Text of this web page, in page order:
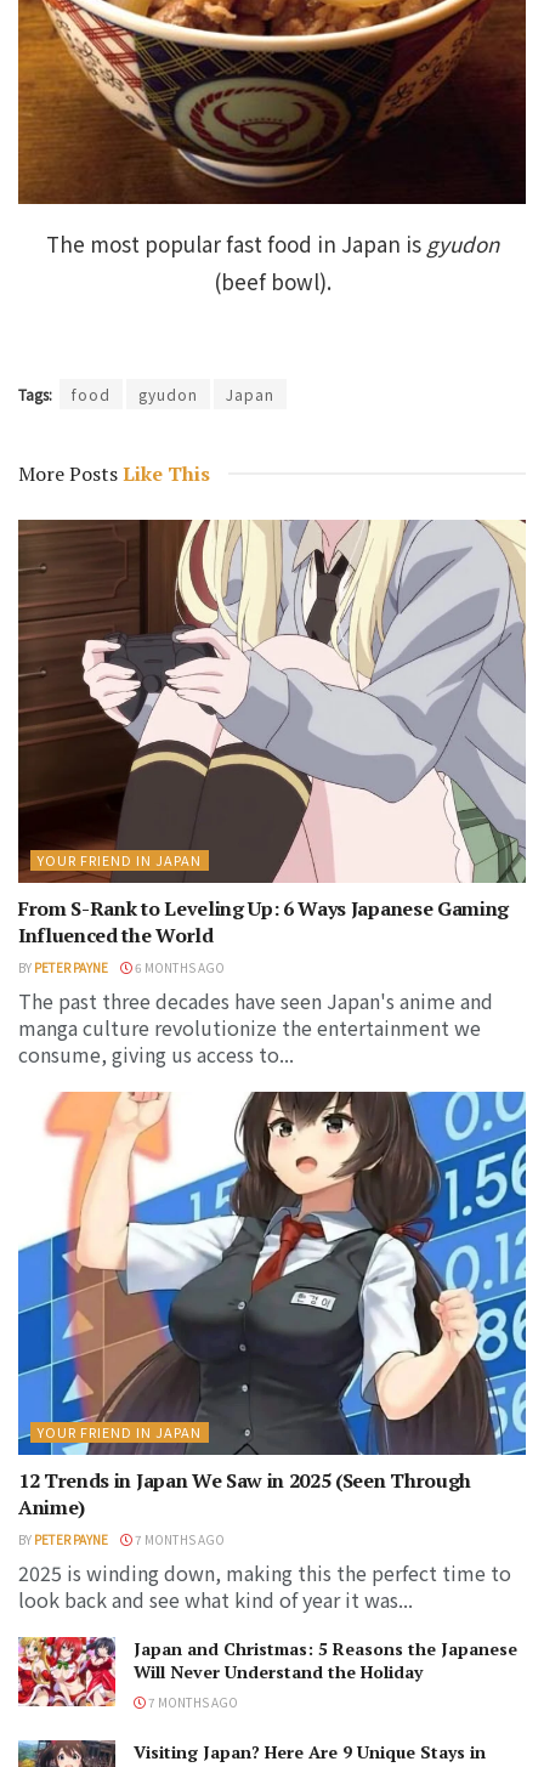
The most popular fast food in Japan is gyudon
(beef bowl).
Tags: food gyudon Japan
More PostsLike This
YOUR FRIEND IN JAPAN
From S-Rank to Leveling Up: 6 Ways Japanese Gaming
Influenced the World
BY PETER PAYNE 6 MONTHS AGO
The past three decades have seen Japan's anime and
manga culture revolutionize the entertainment we
consume, giving us access to...
YOUR FRIEND IN JAPAN
12 Trends in Japan We Saw in 2025 (Seen Through
Anime)
BY PETER PAYNE 7 MONTHS AGO
2025 is winding down, making this the perfect time to
look back and see what kind of year it was...
Japan and Christmas: 5 Reasons the Japanese
Will Never Understand the Holiday
7 MONTHS AGO
Visiting Japan? Here Are 9 Unique Stays in